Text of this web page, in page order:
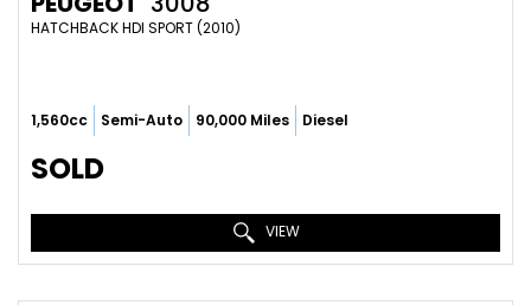
HATCHBACK HDI SPORT (2010)
1,560cc Semi-Auto 90,000 Miles Diesel
SOLD
VIEW